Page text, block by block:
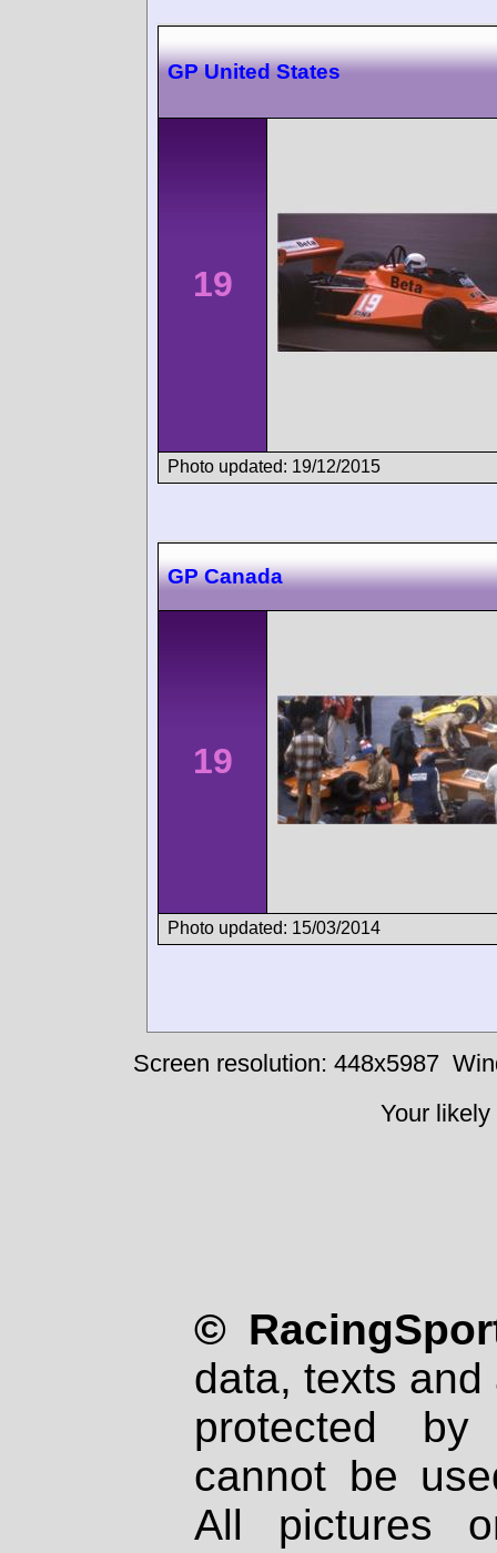
GP United States
19
Photo updated: 19/12/2015
GP Canada
19
Photo updated: 15/03/2014
Screen resolution: 448x5987
Your
©
data, texts
protected
cannot be
All pictures